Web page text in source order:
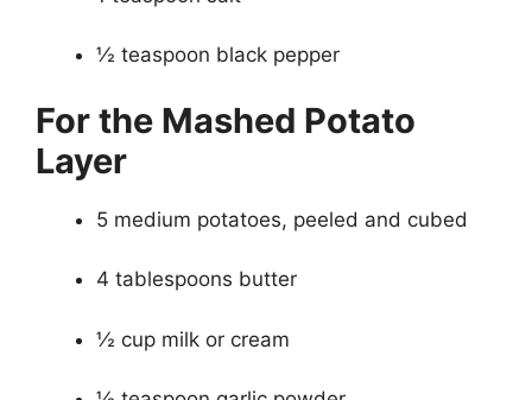
½ teaspoon black pepper
For the Mashed Potato
Layer
5 medium potatoes, peeled and cubed
4 tablespoons butter
½ cup milk or cream